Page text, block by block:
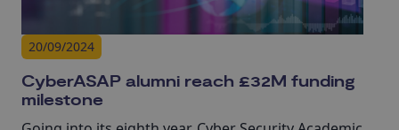
20/09/2024
CyberASAP alumni reach £32M funding
milestone